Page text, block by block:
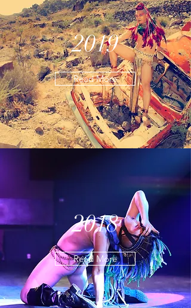
2019
Read More
2018
Read More